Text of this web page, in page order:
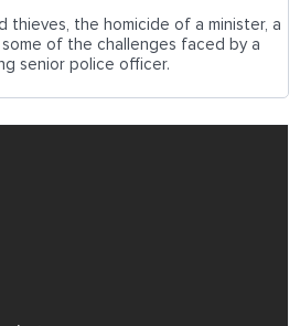
thieves, the homicide of a minister, a
of the challenges faced by a
senior police officer.